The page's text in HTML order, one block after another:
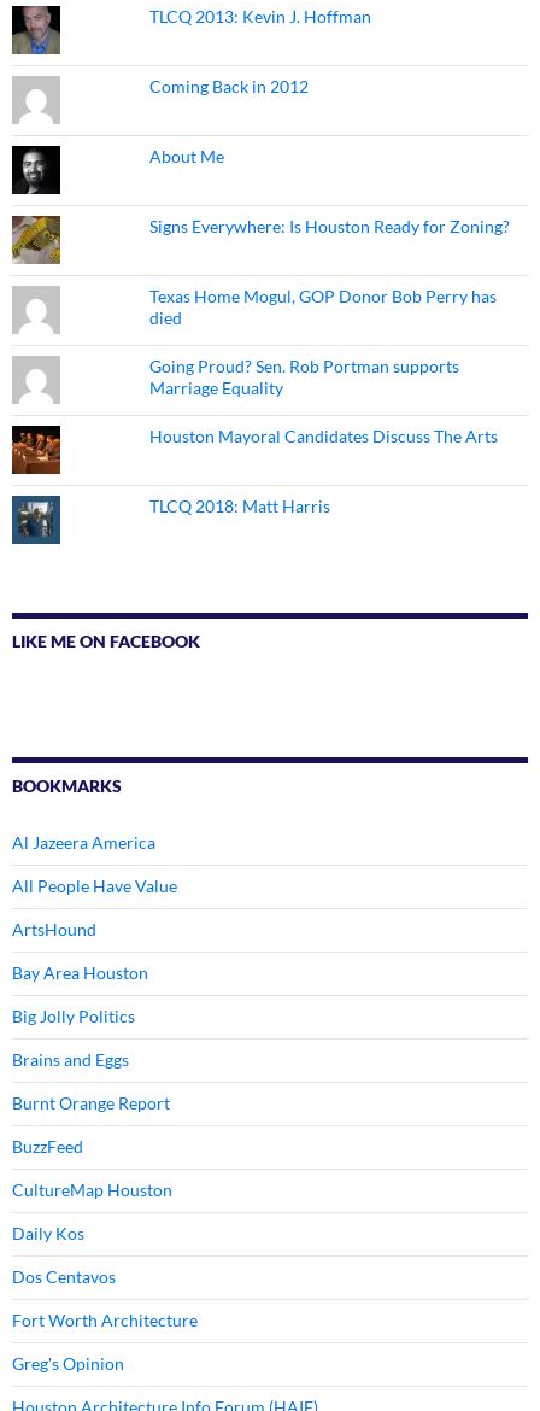
TLCQ 2013: Kevin J. Hoffman
Coming Back in 2012
About Me
Signs Everywhere: Is Houston Ready for Zoning?
Texas Home Mogul, GOP Donor Bob Perry has
died
Going Proud? Sen. Rob Portman supports
Marriage Equality
Houston Mayoral Candidates Discuss The Arts
TLCQ 2018: Matt Harris
LIKE ME ON FACEBOOK
BOOKMARKS
Al Jazeera America
All People Have Value
ArtsHound
Bay Area Houston
Big Jolly Politics
Brains and Eggs
Burnt Orange Report
BuzzFeed
CultureMap Houston
Daily Kos
Dos Centavos
Fort Worth Architecture
Greg's Opinion
Houston Architecture Info Forum (HAIF)